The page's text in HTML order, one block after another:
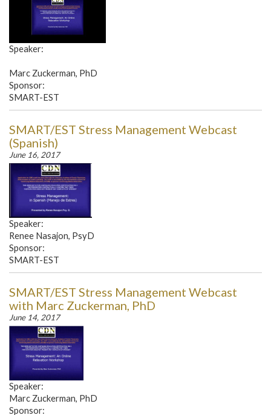
Speaker:
Marc Zuckerman, PhD
Sponsor:
SMART-EST
SMART/EST Stress Management Webcast
(Spanish)
June 16, 2017
Speaker:
Renee Nasajon, PsyD
Sponsor:
SMART-EST
SMART/EST Stress Management Webcast
with Marc Zuckerman, PhD
June 14, 2017
Speaker:
Marc Zuckerman, PhD
Sponsor: